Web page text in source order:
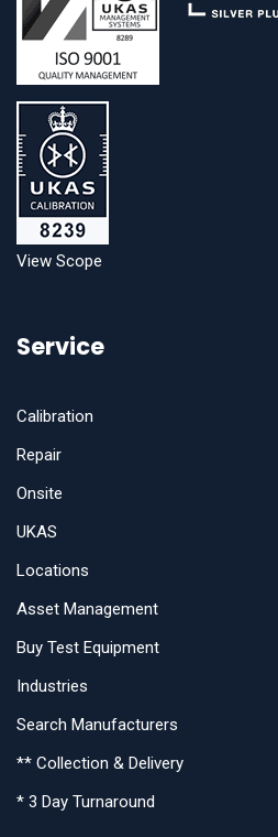
View Scope
Service
Calibration
Repair
Onsite
UKAS
Locations
Asset Management
Buy Test Equipment
Industries
Search Manufacturers
** Collection & Delivery
* 3 Day Turnaround